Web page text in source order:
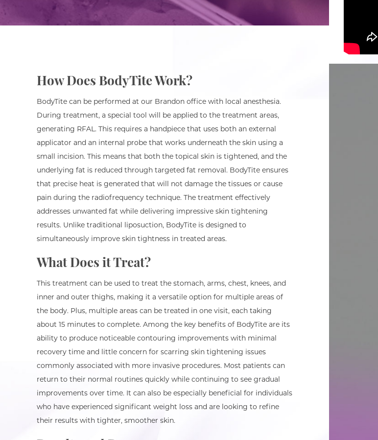
How Does BodyTite Work?
BodyTite can be performed at our Brandon office with local anesthesia.
During treatment, a special tool will be applied to the treatment areas,
generating RFAL. This requires a handpiece that uses both an external
applicator and an internal probe that works underneath the skin using a
small incision. This means that both the topical skin is tightened, and the
underlying fat is reduced through targeted fat removal. BodyTite ensures
that precise heat is generated that will not damage the tissues or cause
pain during the radiofrequency technique. The treatment effectively
addresses unwanted fat while delivering impressive skin tightening
results. Unlike traditional liposuction, BodyTite is designed to
simultaneously improve skin tightness in treated areas.
What Does it Treat?
This treatment can be used to treat the stomach, arms, chest, knees, and
inner and outer thighs, making it a versatile option for multiple areas of
the body. Plus, multiple areas can be treated in one visit, each taking
about 15 minutes to complete. Among the key benefits of BodyTite are its
ability to produce noticeable contouring improvements with minimal
recovery time and little concern for scarring skin tightening issues
commonly associated with more invasive procedures. Most patients can
return to their normal routines quickly while continuing to see gradual
improvements over time. It can also be especially beneficial for individuals
who have experienced significant weight loss and are looking to refine
their results with tighter, smoother skin.